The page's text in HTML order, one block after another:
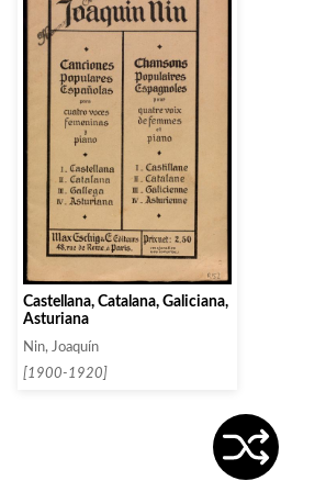
Castellana, Catalana, Galiciana,
Asturiana
Nin, Joaquín
[1900-1920]